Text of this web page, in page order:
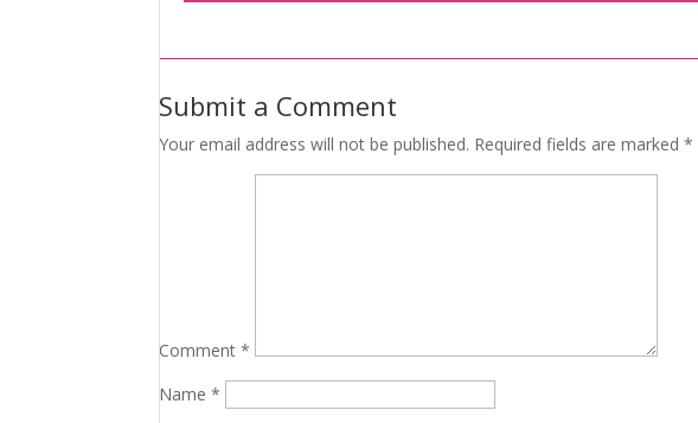
Submit a Comment
Your email address will not be published. Required fields are marked*
Comment*
Name*